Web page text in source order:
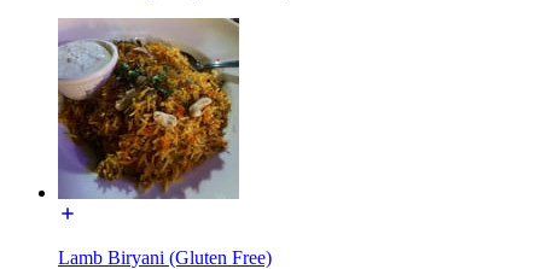
Lamb Biryani (Gluten Free)